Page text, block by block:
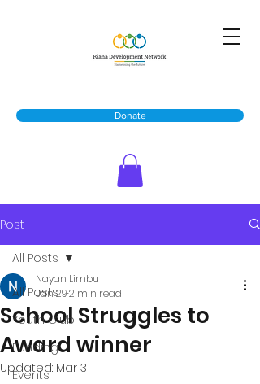
Donate
Post
All Posts
Youth Club
Funding
Events
All Posts
School Struggles to
Award winner
Nayan Limbu
Jan 292 min read
Updated: Mar 3